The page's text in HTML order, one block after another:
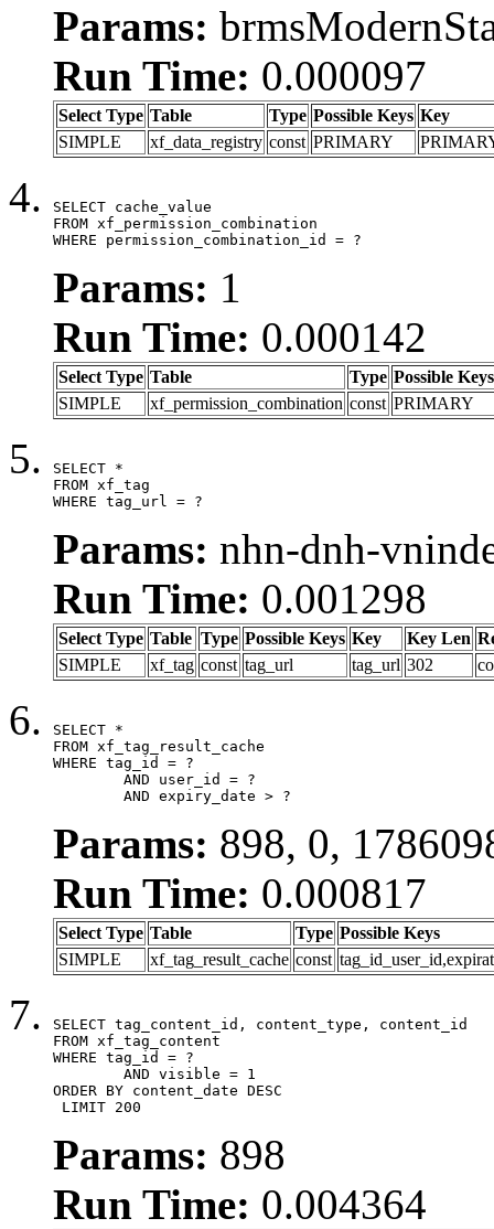
Params:
Run Time: 0.000097
Select Type Table Type Possible Keys Key
SIMPLE
xf_data_registry const PRIMARY
SELECT cache_value
FROM xf_permission_combination
WHERE permission_combination_id = ?
Params: 1
Run Time: 0.000142
Select Type Table Type Possible Keys
SIMPLE
xf_permission_combination const PRIMARY
SELECT *
FROM xf_tag
WHERE tag_url = ?
Params: nhn-dnh-
Run Time: 0.001298
Select Type Table Type Possible Keys Key Key Len
SIMPLE
xf_tag const tag_url tag_url 302
SELECT *
FROM xf_tag_result_cache
WHERE tag_id = ?
	AND expiry_date > ?
Params: 898, 0,
Run Time: 0.000817
Select Type Table Type Possible Keys
SIMPLE
xf_tag_result_cache const
SELECT tag_content_id, content_type, content_id
FROM xf_tag_content
WHERE tag_id = ?
ORDER BY content_date DESC
LIMIT 200
Params: 898
Run Time: 0.004364